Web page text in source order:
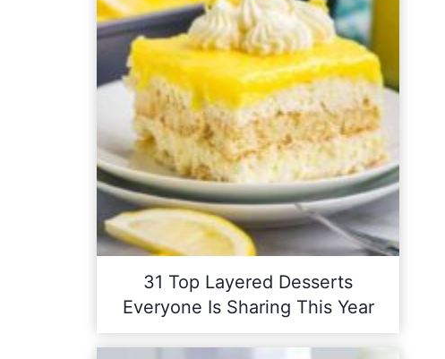
31 Top Layered Desserts
Everyone Is Sharing This Year